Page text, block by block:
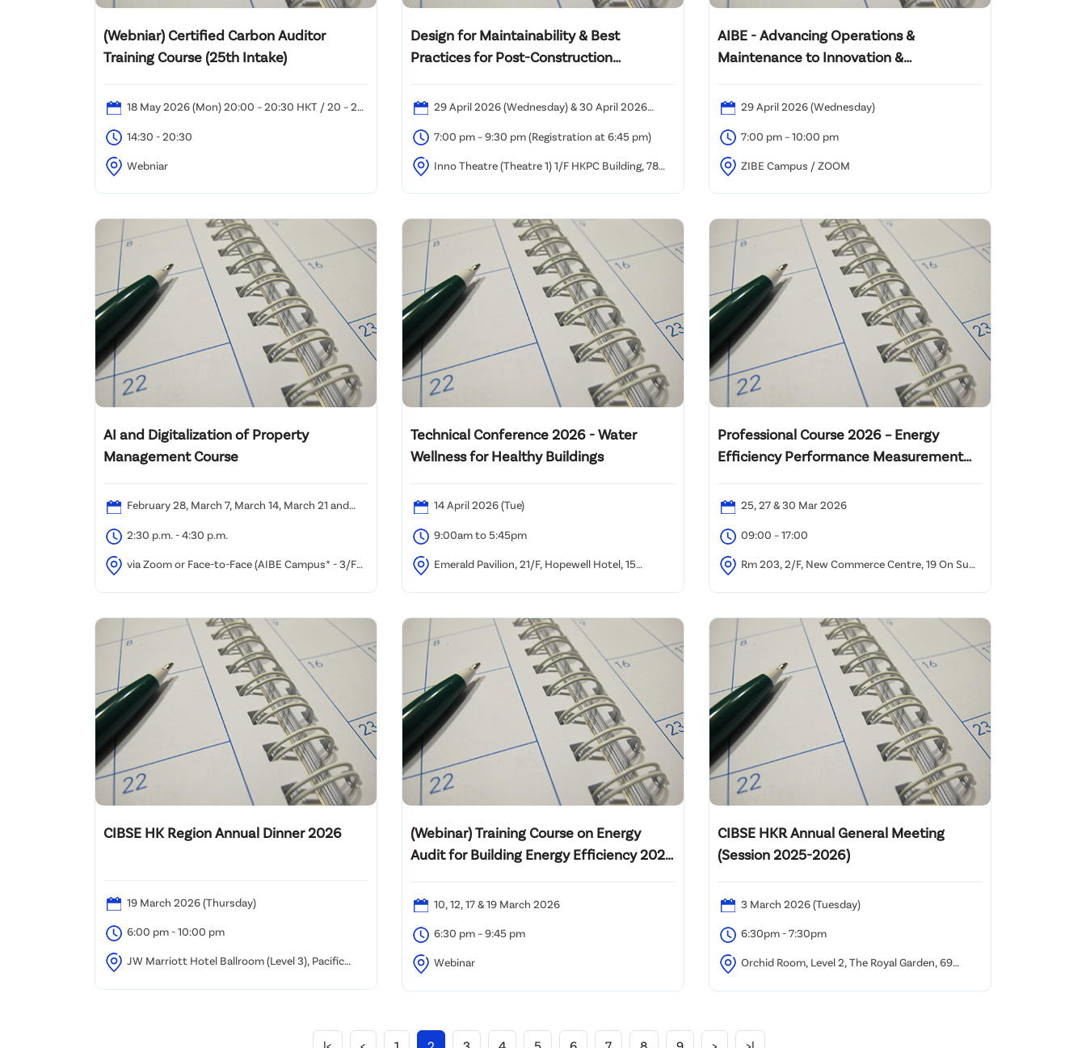
(Webniar) Certified Carbon Auditor
Training Course (25th Intake)
18 May 2026 (Mon) 20:00 – 20:30 HKT / 20 – 22
May 2026 (Wed – Fri) 14:30 – 20:30 HKT / 23 May
2026 (Sat): 12:00 – 20:30 HKT
14:30 - 20:30
Webniar
Design for Maintainability & Best
Practices for Post-Construction
29 April 2026 (Wednesday) & 30 April 2026
(Thursday)
7:00 pm – 9:30 pm (Registration at 6:45 pm)
Inno Theatre (Theatre 1) 1/F HKPC Building, 78
AIBE - Advancing Operations &
Maintenance to Innovation &
29 April 2026 (Wednesday)
7:00 pm – 10:00 pm
ZIBE Campus / ZOOM
AI and Digitalization of Property
Management Course
February 28, March 7, March 14, March 21 and
April 11, 2026 (Saturday)
2:30 p.m. - 4:30 p.m.
via Zoom or Face-to-Face (AIBE Campus* - 3/F
Technical Conference 2026 - Water
Wellness for Healthy Buildings
14 April 2026 (Tue)
9:00am to 5:45pm
Emerald Pavilion, 21/F, Hopewell Hotel, 15
Professional Course 2026 – Energy
Efficiency Performance Measurement
25, 27 & 30 Mar 2026
09:00 – 17:00
Rm 203, 2/F, New Commerce Centre, 19 On Sum
CIBSE HK Region Annual Dinner 2026
19 March 2026 (Thursday)
6:00 pm - 10:00 pm
JW Marriott Hotel Ballroom (Level 3), Pacific
(Webinar) Training Course on Energy
Audit for Building Energy Efficiency 2025
10, 12, 17 & 19 March 2026
6:30 pm – 9:45 pm
Webinar
CIBSE HKR Annual General Meeting
(Session 2025-2026)
3 March 2026 (Tuesday)
6:30pm - 7:30pm
Orchid Room, Level 2, The Royal Garden, 69